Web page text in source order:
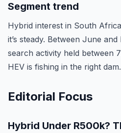
Segment trend
Hybrid interest in South
it’s steady. Between June
search activity held between
HEV is fishing in the right dam.
Editorial Focus
Hybrid Under R500k?